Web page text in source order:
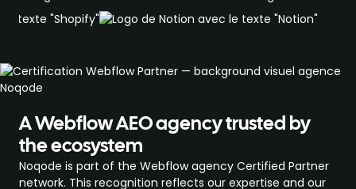
A Webflow AEO agency trusted by
the ecosystem
Noqode is part of the Webflow agency Certified Partner
network. This recognition reflects our expertise and our